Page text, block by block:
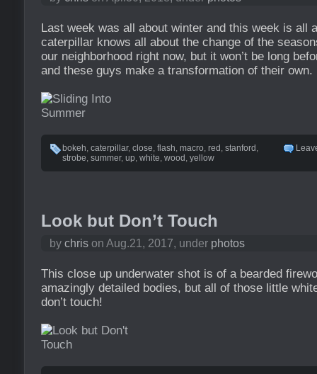
Last week was all about winter and this week is all
caterpillar knows all about the change of the
our neighborhood right now, but it won’t be long
and these guys make a transformation of their own.
bokeh, caterpillar, close, flash, macro, red , stanford ,
strobe, summer, up, white, wood , yellow
Look but Don’t Touch
by chris on Aug.21, 2017, under photos
This close up underwater shot is of a bearded
amazingly detailed bodies, but all of those little
don’t touch!